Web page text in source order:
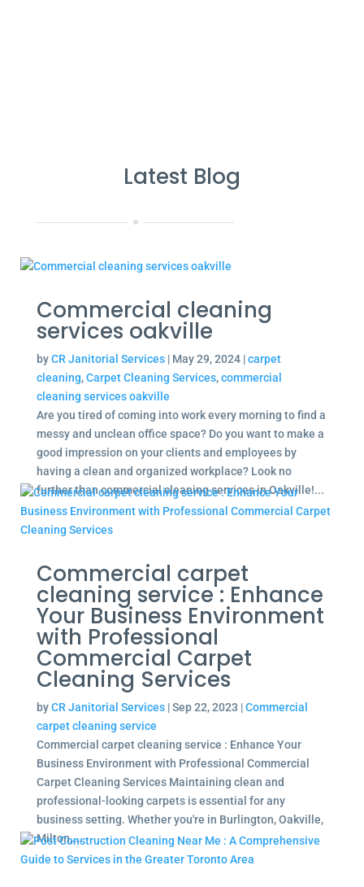
Latest Blog
Commercial cleaning
services oakville
byCR Janitorial Services| May 29, 2024|carpet
cleaning,Carpet Cleaning Services,commercial
cleaning services oakville
Are you tired of coming into work every morning to find a
messy and unclean office space? Do you want to make a
good impression on your clients and employees by
having a clean and organized workplace? Look no
further than commercial cleaning services in Oakville!...
Commercial carpet
cleaning service : Enhance
Your Business Environment
with Professional
Commercial Carpet
Cleaning Services
byCR Janitorial Services|Sep 22, 2023 |Commercial
carpet cleaning service
Commercial carpet cleaning service : Enhance Your
Business Environment with Professional Commercial
Carpet Cleaning Services Maintaining clean and
professional-looking carpets is essential for any
business setting. Whether you're in Burlington, Oakville,
Milton,...